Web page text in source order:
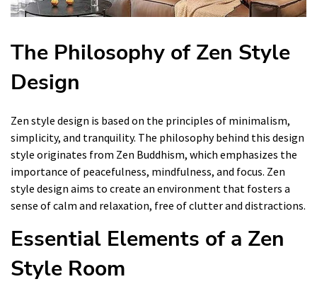
The Philosophy of Zen Style
Design
Zen style design is based on the principles of minimalism,
simplicity, and tranquility. The philosophy behind this design
style originates from Zen Buddhism, which emphasizes the
importance of peacefulness, mindfulness, and focus. Zen
style design aims to create an environment that fosters a
sense of calm and relaxation, free of clutter and distractions.
Essential Elements of a Zen
Style Room